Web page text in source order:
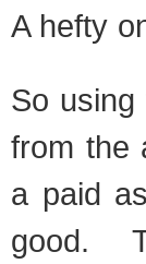
A hefty
So
from the
a paid
good.